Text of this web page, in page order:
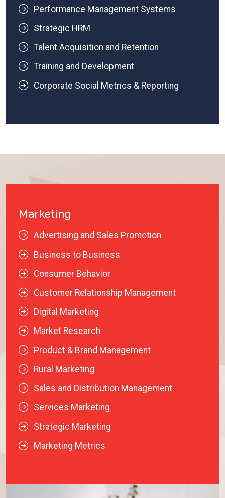
Performance Management Systems
Strategic HRM
Talent Acquisition and Retention
Training and Development
Corporate Social Metrics & Reporting
Marketing
Advertising and Sales Promotion
Business to Business
Consumer Behavior
Customer Relationship Management
Digital Marketing
Market Research
Product & Brand Management
Rural Marketing
Sales and Distribution Management
Services Marketing
Strategic Marketing
Marketing Metrics